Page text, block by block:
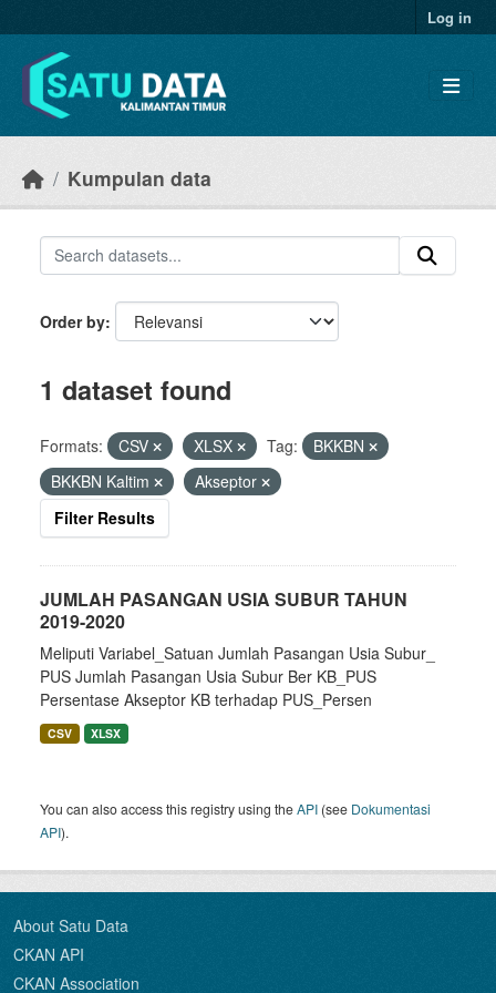
Log in
Kumpulan data
Order by
1 dataset found
Formats: CSV XLSX Tag:
BKKBN
BKKBN Kaltim
Akseptor
Filter Results
JUMLAH PASANGAN USIA SUBUR TAHUN
2019-2020
Meliputi Variabel_Satuan Jumlah Pasangan Usia Subur_
PUS Jumlah Pasangan Usia Subur Ber KB_PUS
Persentase Akseptor KB terhadap PUS_Persen
CSV XLSX
You can also access this registry using theAPI (see Dokumentasi
API).
About Satu Data
CKAN API
CKAN Association